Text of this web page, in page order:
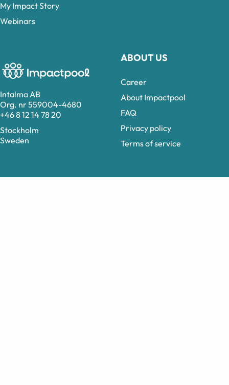
Intalma AB
Org. nr 559004-4680
+46 8 12 14 78 20
Stockholm
Sweden
ABOUT US
Career
About Impactpool
FAQ
Privacy policy
Terms of service
My Impact Story
Webinars